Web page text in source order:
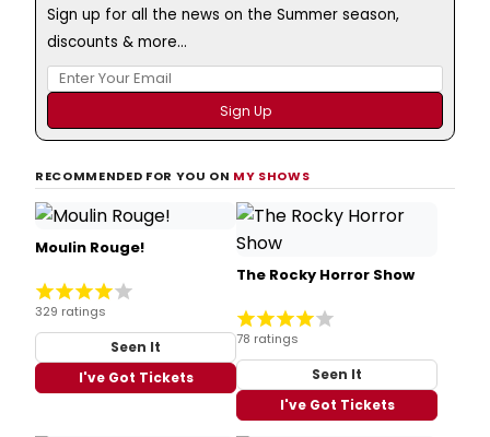
Sign up for all the news on the Summer season,
discounts & more...
RECOMMENDED FOR YOU ON MY SHOWS
Moulin Rouge!
329 ratings
Seen It
I've Got Tickets
The Rocky Horror Show
78 ratings
Seen It
I've Got Tickets